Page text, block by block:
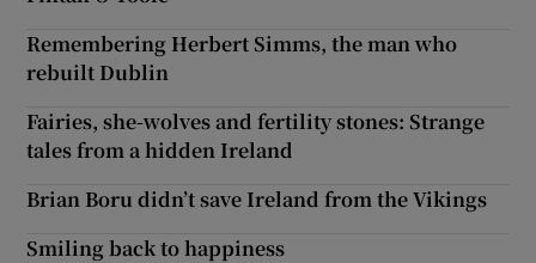
Remembering Herbert Simms, the man who
rebuilt Dublin
Fairies, she-wolves and fertility stones: Strange
tales from a hidden Ireland
Brian Boru didn’t save Ireland from the Vikings
Smiling back to happiness